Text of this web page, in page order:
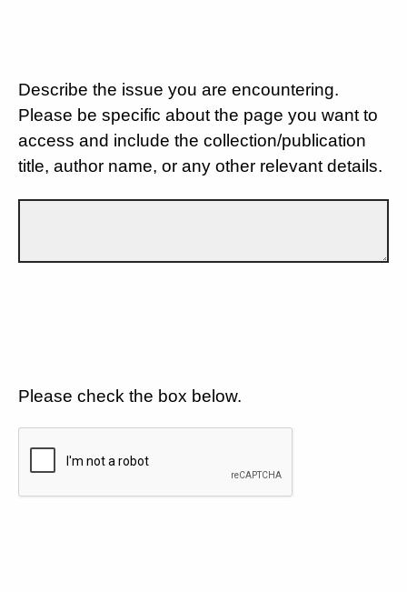
Describe the issue you are encountering.
Please be specific about the page you want to
access and include the collection/publication
title, author name, or any other relevant details.
Please check the box below.